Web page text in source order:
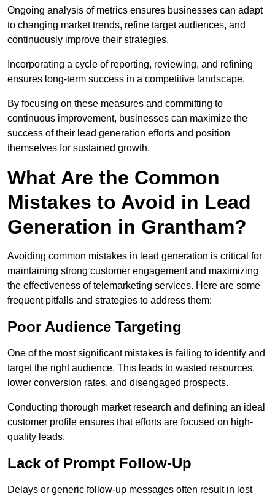
Ongoing analysis of metrics ensures businesses can adapt
to changing market trends, refine target audiences, and
continuously improve their strategies.
Incorporating a cycle of reporting, reviewing, and refining
ensures long-term success in a competitive landscape.
By focusing on these measures and committing to
continuous improvement, businesses can maximize the
success of their lead generation efforts and position
themselves for sustained growth.
What Are the Common
Mistakes to Avoid in Lead
Generation in Grantham?
Avoiding common mistakes in lead generation is critical for
maintaining strong customer engagement and maximizing
the effectiveness of telemarketing services. Here are some
frequent pitfalls and strategies to address them:
Poor Audience Targeting
One of the most significant mistakes is failing to identify and
target the right audience. This leads to wasted resources,
lower conversion rates, and disengaged prospects.
Conducting thorough market research and defining an ideal
customer profile ensures that efforts are focused on high-
quality leads.
Lack of Prompt Follow-Up
Delays or generic follow-up messages often result in lost